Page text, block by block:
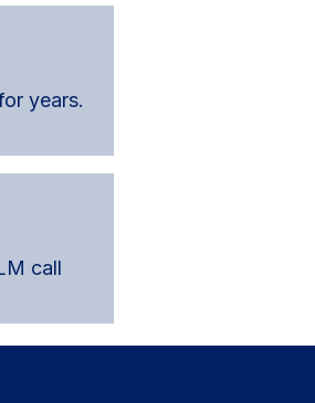
years.
call